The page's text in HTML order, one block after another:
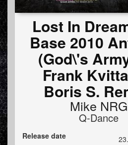
Lost In
Base 2010
(God\'s
Frank
Boris S.
Mike NRG
Q-Dance
Release date